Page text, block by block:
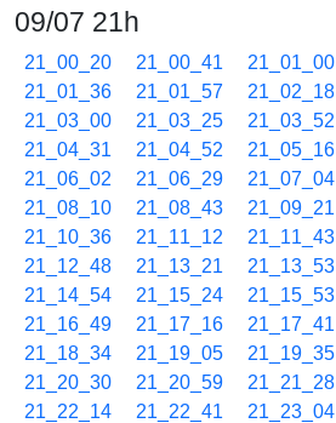
09/07 21h
21_00_20 21_00_41 21_01_00
21_01_36
21_01_57 21_02_18
21_03_00
21_03_25 21_03_52
21_04_31
21_04_52 21_05_16
21_06_02
21_06_29 21_07_04
21_08_10
21_08_43 21_09_21
21_10_36
21_11_12 21_11_43
21_12_48
21_13_21 21_13_53
21_14_54
21_15_24 21_15_53
21_16_49
21_17_16 21_17_41
21_18_34
21_19_05 21_19_35
21_20_30
21_20_59 21_21_28
21_22_14
21_22_41 21_23_04